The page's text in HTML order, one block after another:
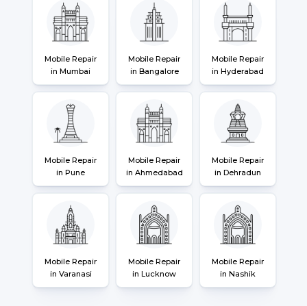
Mobile Repair
in Mumbai
Mobile Repair
in Bangalore
Mobile Repair
in Hyderabad
Mobile Repair
in Pune
Mobile Repair
in Ahmedabad
Mobile Repair
in Dehradun
Mobile Repair
in Varanasi
Mobile Repair
in Lucknow
Mobile Repair
in Nashik